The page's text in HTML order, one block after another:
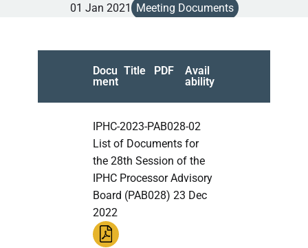
01 Jan 2021 Meeting Documents
Docu
ment
Title PDF
Avail
ability
IPHC-2023-PAB028-02
List of Documents for
the 28th Session of the
IPHC Processor Advisory
Board (PAB028) 23 Dec
2022